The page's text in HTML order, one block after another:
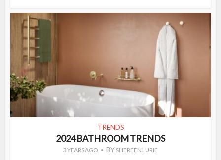
TRENDS
2024 BATHROOM TRENDS
3 YEARS AGO BY SHEREEN LURIE